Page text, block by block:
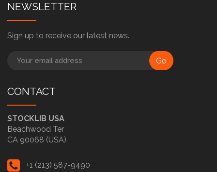
NEWSLETTER
Sign up to receive our latest news.
Go
CONTACT
STOCKLIB USA
Beachwood Ter
CA 90068 (USA)
+1 (213) 587-9490